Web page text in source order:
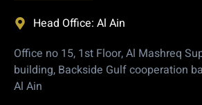
Head Office: Al Ain
Office no 15, 1st Floor, Al Mashreq
building, Backside Gulf cooperation
Al Ain